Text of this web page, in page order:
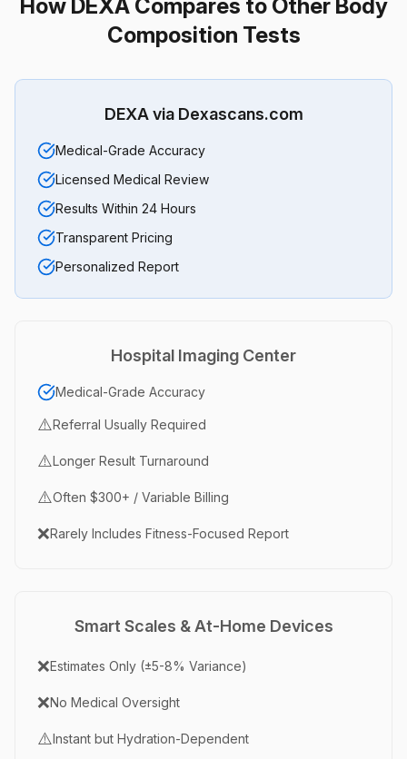
How DEXA Compares to Other Body
Composition Tests
DEXA via Dexascans.com
Medical-Grade Accuracy
Licensed Medical Review
Results Within 24 Hours
Transparent Pricing
Personalized Report
Hospital Imaging Center
Medical-Grade Accuracy
⚠️Referral Usually Required
⚠️Longer Result Turnaround
⚠️Often $300+ / Variable Billing
❌Rarely Includes Fitness-Focused Report
Smart Scales & At-Home Devices
❌Estimates Only (±5-8% Variance)
❌No Medical Oversight
⚠️Instant but Hydration-Dependent